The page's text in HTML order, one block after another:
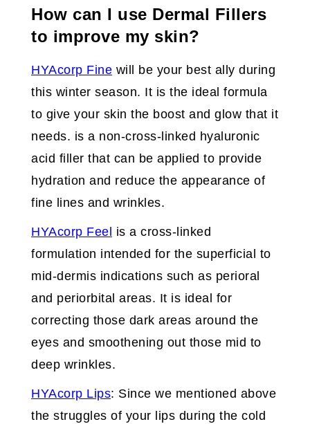
How can I use Dermal Fillers
to improve my skin?
HYAcorp Fine will be your best ally during
this winter season. It is the ideal formula
to give your skin the boost and glow that it
needs. is a non-cross-linked hyaluronic
acid filler that can be applied to provide
hydration and reduce the appearance of
fine lines and wrinkles.
HYAcorp Feel is a cross-linked
formulation intended for the superficial to
mid-dermis indications such as perioral
and periorbital areas. It is ideal for
correcting those dark areas around the
eyes and smoothening out those mid to
deep wrinkles.
HYAcorp Lips: Since we mentioned above
the struggles of your lips during the cold